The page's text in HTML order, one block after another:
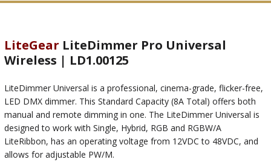
LiteGear LiteDimmer Pro Universal
Wireless | LD1.00125
LiteDimmer Universal is a professional, cinema-grade, flicker-free,
LED DMX dimmer. This Standard Capacity (8A Total) offers both
manual and remote dimming in one. The LiteDimmer Universal is
designed to work with Single, Hybrid, RGB and RGBW/A
LiteRibbon, has an operating voltage from 12VDC to 48VDC, and
allows for adjustable PW/M.